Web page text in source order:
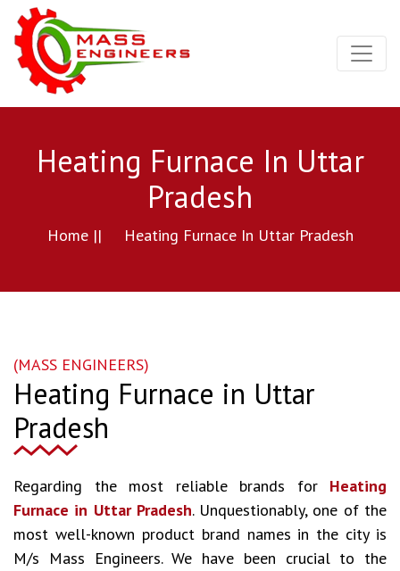
Heating Furnace In Uttar
Pradesh
Home || Heating Furnace In Uttar Pradesh
(MASS ENGINEERS)
Heating Furnace in Uttar
Pradesh
Regarding the most reliable brands for Heating
Furnace in Uttar Pradesh. Unquestionably, one of the
most well-known product brand names in the city is
M/s Mass Engineers. We have been crucial to the